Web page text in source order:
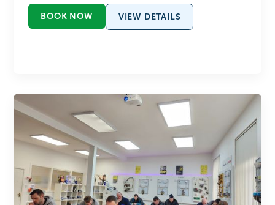
BOOK NOW VIEW DETAILS